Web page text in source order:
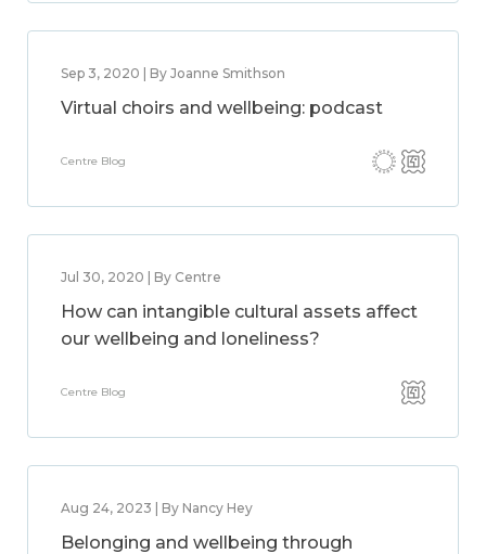
Sep 3, 2020 | By Joanne Smithson
Virtual choirs and wellbeing: podcast
Centre Blog
Jul 30, 2020 | By Centre
How can intangible cultural assets affect
our wellbeing and loneliness?
Centre Blog
Aug 24, 2023 | By Nancy Hey
Belonging and wellbeing through